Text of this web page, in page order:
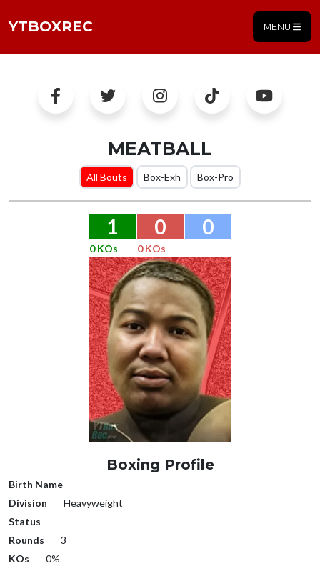
YTBOXREC MENU
MEATBALL
All Bouts Box-Exh Box-Pro
1 0 0
0 KOs 0 KOs
Boxing Profile
Birth Name
Division
Heavyweight
Status
Rounds
3
KOs
0%